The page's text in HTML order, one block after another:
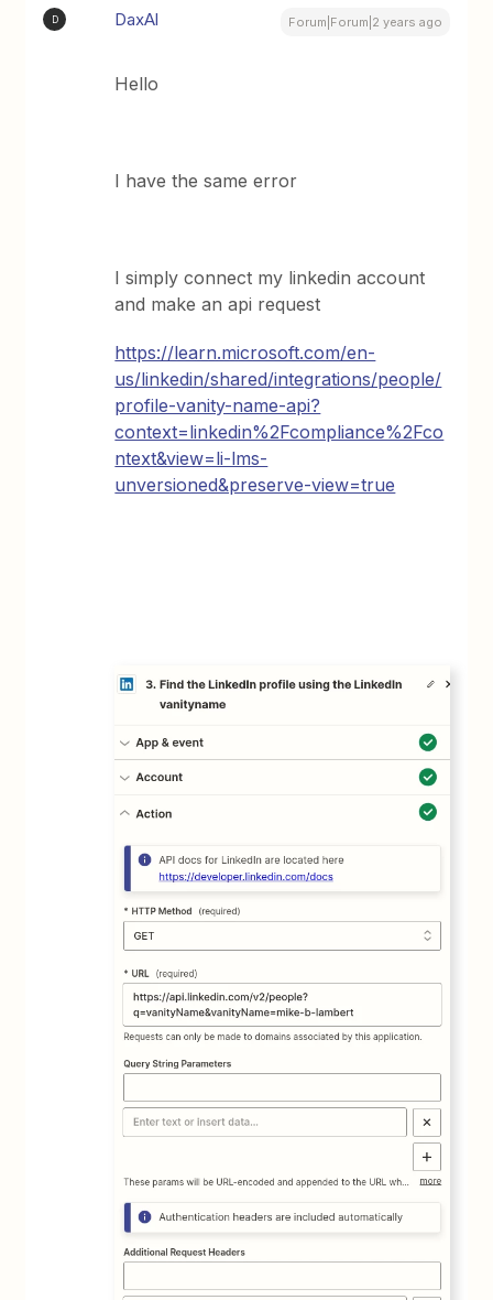
D DaxAl Forum|Forum|2 years ago
Hello
I have the same error
I simply connect my linkedin account
and make an api request
https://learn.microsoft.com/en-
us/linkedin/shared/integrations/people/
profile-vanity-name-api?
context=linkedin%2Fcompliance%2Fco
ntext&view=li-lms-
unversioned&preserve-view=true